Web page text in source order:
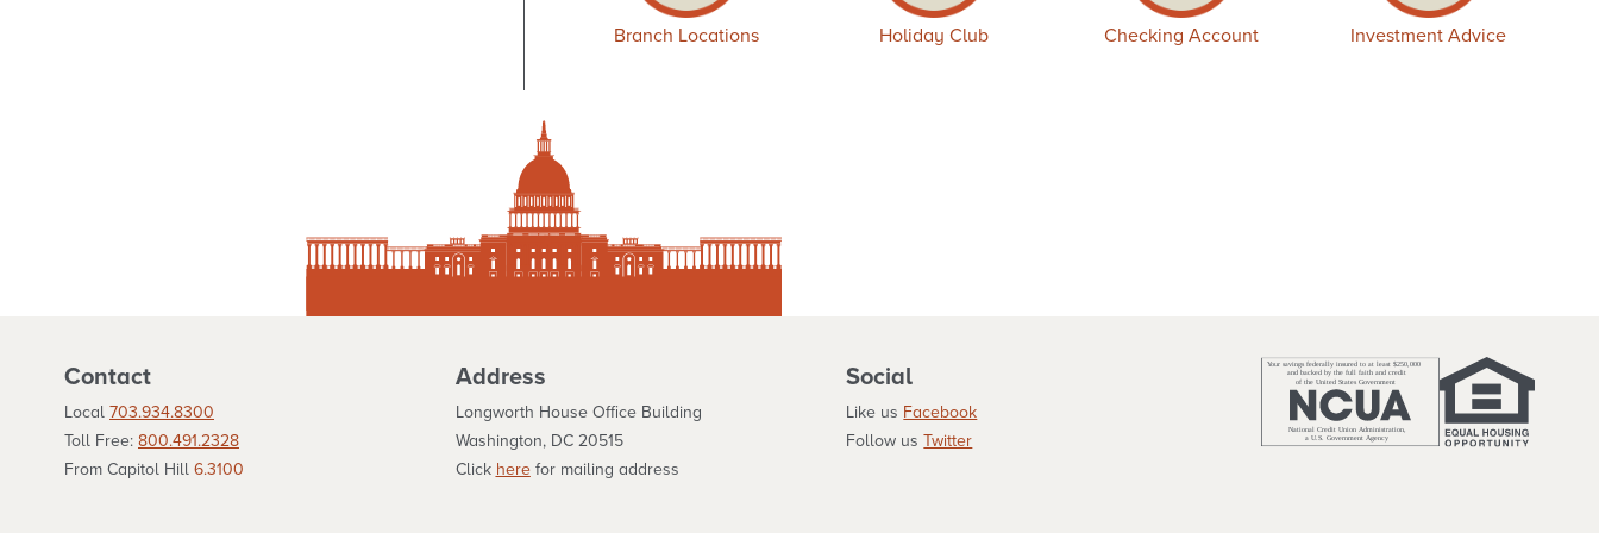
Branch Locations Holiday Club Checking Account Investment Advice
Contact
Local 703.934.8300
Toll Free: 800.491.2328
From Capitol Hill 6.3100
Address
Longworth House Office Building
Washington, DC 20515
Click herefor mailing address
Social
Like us Facebook
Follow usTwitter